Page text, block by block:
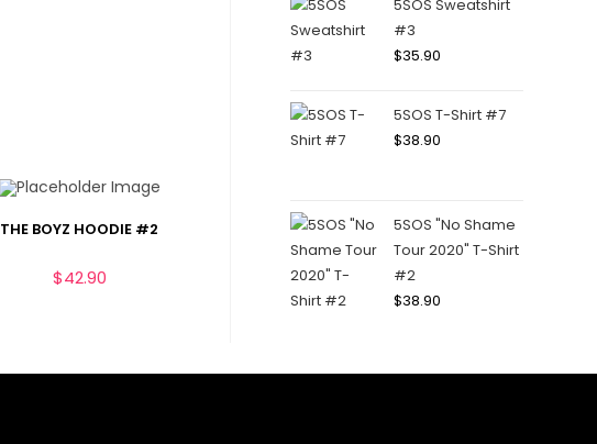
THE BOYZ HOODIE #2
$42.90
5SOS Sweatshirt
#3
$35.90
5SOS T-Shirt #7
$38.90
5SOS "No Shame
Tour 2020" T-Shirt
#2
$38.90